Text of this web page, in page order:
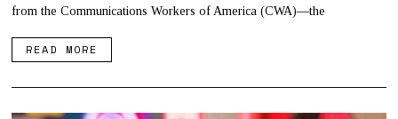
from the Communications Workers of America (CWA)—the
READ MORE